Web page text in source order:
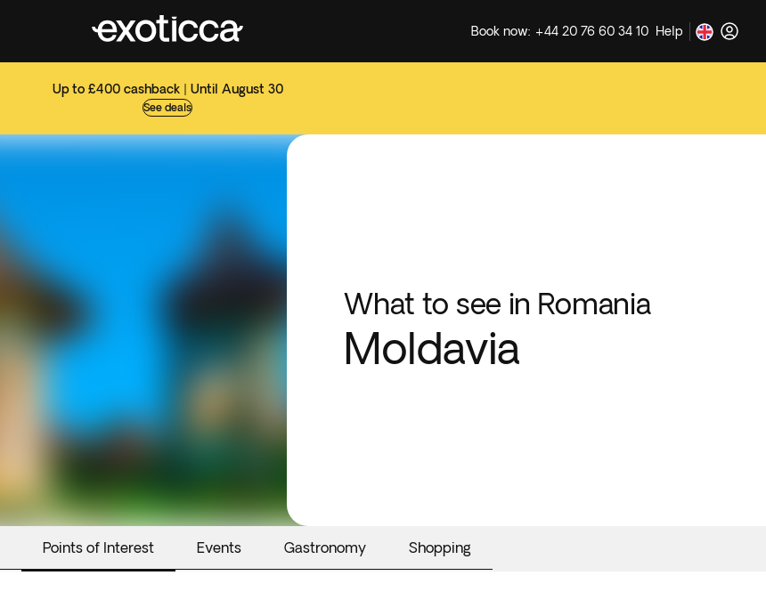
Up to £400 cashback | Until August 30
See deals
Book now: +44 20 76 60 34 10 Help
What to see in Romania
Moldavia
Points of Interest Events Gastronomy Shopping